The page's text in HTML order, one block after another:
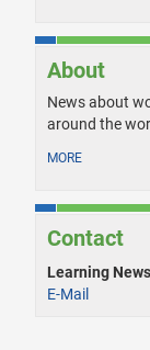
About
News about
around the
MORE
Contact
Learning News
E-Mail